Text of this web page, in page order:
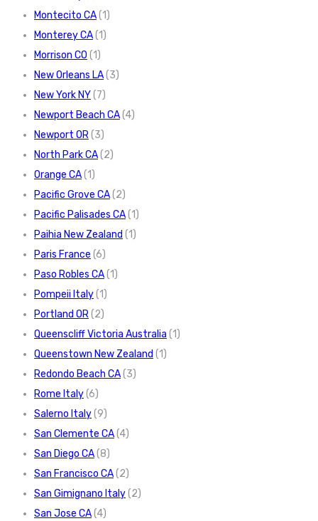
Montecito CA(1)
Monterey CA(1)
Morrison CO (1)
New Orleans LA(3)
New York NY(7)
Newport Beach CA(4)
Newport OR(3)
North Park CA(2)
Orange CA(1)
Pacific Grove CA(2)
Pacific Palisades CA(1)
Paihia New Zealand (1)
Paris France (6)
Paso Robles CA(1)
Pompeii Italy(1)
Portland OR(2)
Queenscliff Victoria Australia (1)
Queenstown New Zealand (1)
Redondo Beach CA(3)
Rome Italy(6)
Salerno Italy(9)
San Clemente CA(4)
San Diego CA(8)
San Francisco CA(2)
San Gimignano Italy(2)
San Jose CA(4)